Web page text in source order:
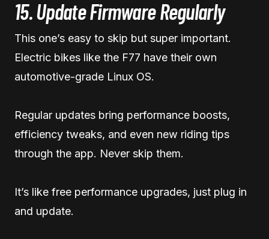
15. Update Firmware Regularly
This one’s easy to skip but super important.
Electric bikes like the F77 have their own
automotive-grade Linux OS.
Regular updates bring performance boosts,
efficiency tweaks, and even new riding tips
through the app. Never skip them.
It’s like free performance upgrades, just plug in
and update.